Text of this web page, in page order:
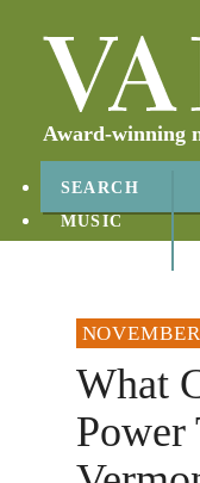
Award-winning
SEARCH
MUSIC
What
Power